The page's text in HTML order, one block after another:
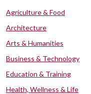
Agriculture & Food
Architecture
Arts & Humanities
Business & Technology
Education & Training
Health, Wellness & Life